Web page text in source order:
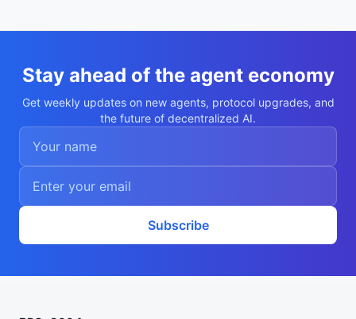
Stay ahead of the agent economy
Get weekly updates on new agents, protocol upgrades, and
the future of decentralized AI.
Subscribe